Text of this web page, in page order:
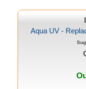
Aqua UV -